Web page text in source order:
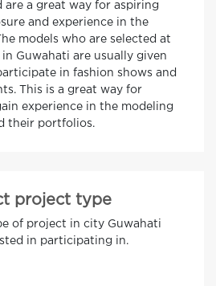
are a great way for aspiring
and experience in the
models who are selected at
Guwahati are usually given
in fashion shows and
This is a great way for
experience in the modeling
their portfolios.
project type
of project in city Guwahati
in participating in.